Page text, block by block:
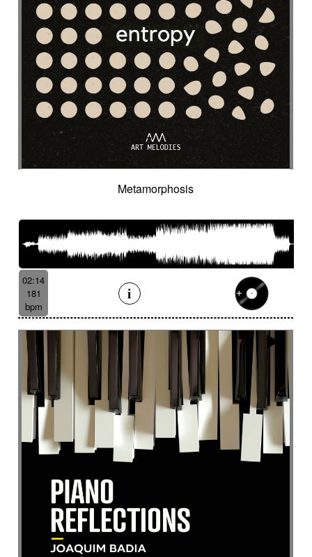
Cyclic
Danceable dancing
Dangerous
Dark
Dark but suspended then powerful
Dark thriller
Dark yet resilient
Data information
Deep Deep-sea
Deeply
Delay
Delay fx Delayed
Delayed electric
Delicate
Deriving Desert-like
Desolation
destiny
Detached
Detective adventures
Detective movie
Determined
Digital
Dignified cello
Discontinued
Discreet
Disjointed
Distorted Distressing
Distrust
Double Dramatic
Driving
Drone Drop Drunk and quirky
Dry
Duduk
dusky Dynamic
Ebow electric
Ebow electric guitar
Echo fx
Eery
Electronic
Emotional scene
Enchanting scenery
Encounter with strangeness
Encouraging
Energy
Enigmatic Enlightened
epic
Eternity
Ethereal choir Ethnic
Everyday life
Evil force
Evocation of life quest
Evocation of velocity
Exalting
Exhilarating
Exotic
Expecting
Experimental electronica
Explosion / Contrast
Explosive
Fairytail
Fan-tas-tic
Fantastic movie
Fantastic movie / US independent cinema
Fantastic world
Feedback
Female
Female backing vocals
Female choir
Fender Rhodes
Festive
Fiery
Files Filter Final gong
Fleeting
Floating
Metamorphosis
02:14
181
bpm